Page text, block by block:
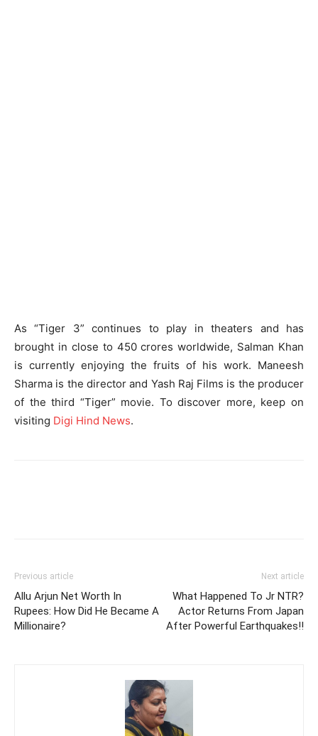
As “Tiger 3” continues to play in theaters and has
brought in close to 450 crores worldwide, Salman Khan
is currently enjoying the fruits of his work. Maneesh
Sharma is the director and Yash Raj Films is the producer
of the third “Tiger” movie. To discover more, keep on
visiting Digi Hind News.
Previous article
Allu Arjun Net Worth In
Rupees: How Did He Became A
Millionaire?
Next article
What Happened To Jr NTR?
Actor Returns From Japan
After Powerful Earthquakes!!